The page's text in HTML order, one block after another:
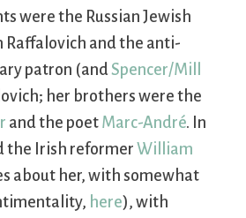
were the Russian Jewish
Raffalovich and the anti-
patron (andSpencer/Mill
her brothers were the
and the poet Marc-André. In
the Irish reformer William
about her, with somewhat
here), with